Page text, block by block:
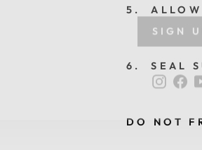
SIGN
5. ALLOW
6. SEAL
DO NOT